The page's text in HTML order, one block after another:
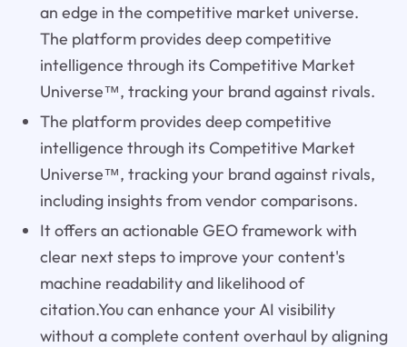
an edge in the competitive market universe.
The platform provides deep competitive
intelligence through its Competitive Market
Universe™, tracking your brand against rivals.
The platform provides deep competitive
intelligence through its Competitive Market
Universe™, tracking your brand against rivals,
including insights from vendor comparisons.
It offers an actionable GEO framework with
clear next steps to improve your content's
machine readability and likelihood of
citation.You can enhance your AI visibility
without a complete content overhaul by aligning